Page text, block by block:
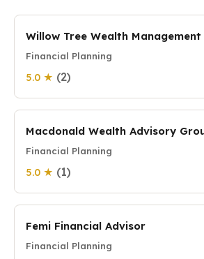
Willow Tree Wealth Management
Financial Planning
5.0 ★ (2)
Macdonald Wealth Advisory
Financial Planning
5.0 ★ (1)
Femi Financial Advisor
Financial Planning